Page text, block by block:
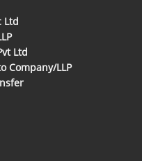
Ltd
Ltd
Company/LLP